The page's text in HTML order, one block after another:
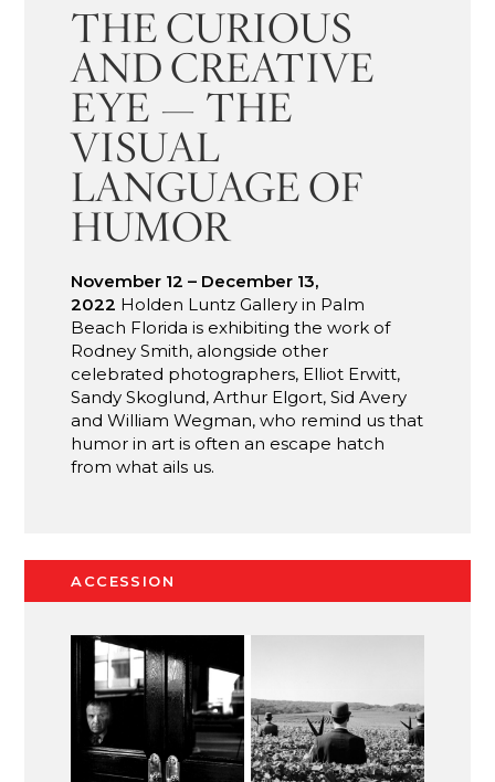
THE CURIOUS
AND CREATIVE
EYE — THE
VISUAL
LANGUAGE OF
HUMOR
November 12 – December 13,
2022 Holden Luntz Gallery in Palm
Beach Florida is exhibiting the work of
Rodney Smith, alongside other
celebrated photographers, Elliot Erwitt,
Sandy Skoglund, Arthur Elgort, Sid Avery
and William Wegman, who remind us that
humor in art is often an escape hatch
from what ails us.
ACCESSION